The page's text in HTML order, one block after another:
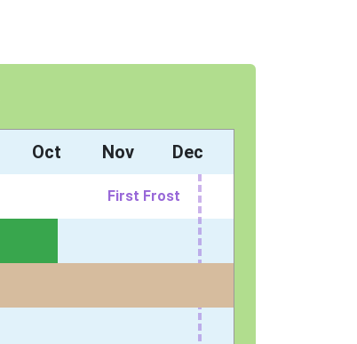
Oct Nov Dec
First Frost